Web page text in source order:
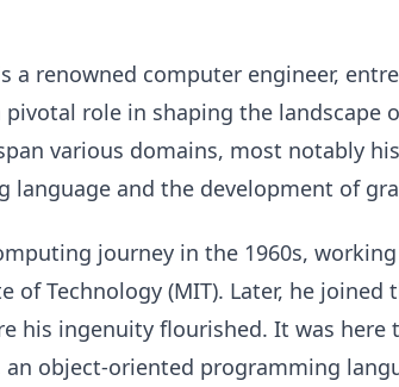
a renowned computer engineer,
role in shaping the landscape
various domains, most notably
language and the development of
journey in the 1960s,
of Technology (MIT). Later, he joined
his ingenuity flourished. It was
object-oriented programming